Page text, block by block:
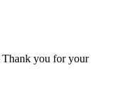
Thank you for your